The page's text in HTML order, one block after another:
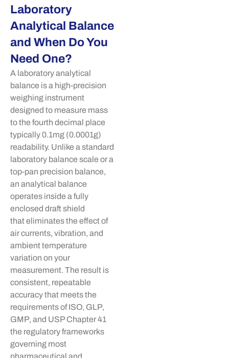
Laboratory
Analytical Balance
and When Do You
Need One?
A laboratory analytical
balance is a high-precision
weighing instrument
designed to measure mass
to the fourth decimal place
typically 0.1mg (0.0001g)
readability. Unlike a standard
laboratory balance scale or a
top-pan precision balance,
an analytical balance
operates inside a fully
enclosed draft shield
thateliminatesthe effect of
air currents, vibration, and
ambient temperature
variation on your
measurement. The result is
consistent, repeatable
accuracy that meets the
requirements of ISO, GLP,
GMP, and USP Chapter 41
the regulatory frameworks
governing most
pharmaceutical and